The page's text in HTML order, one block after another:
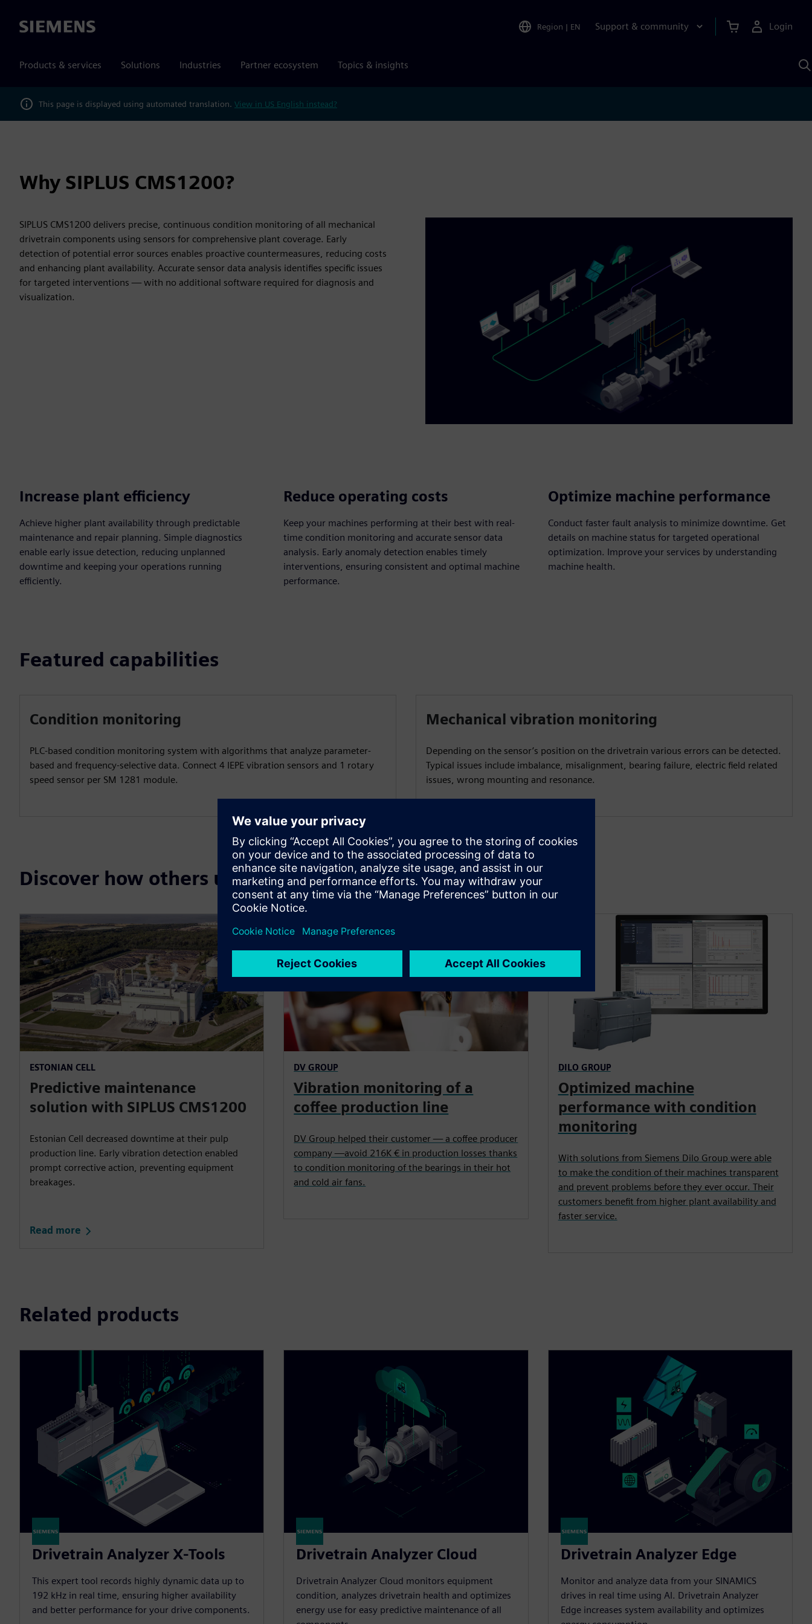
Siemens Region | EN Support & community Login
Products & services Solutions Industries Partner ecosystem Topics & insights
This page is displayed using automated translation. View in US English instead?
Why SIPLUS CMS1200?
SIPLUS CMS1200 delivers precise, continuous condition monitoring of all mechanical
drivetrain components using sensors for comprehensive plant coverage. Early
detection of potential error sources enables proactive countermeasures, reducing costs
and enhancing plant availability. Accurate sensor data analysis identifies specific issues
for targeted interventions — with no additional software required for diagnosis and
visualization.
Increase plant efficiency
Achieve higher plant availability through predictable
maintenance and repair planning. Simple diagnostics
enable early issue detection, reducing unplanned
downtime and keeping your operations running
efficiently.
Reduce operating costs
Keep your machines performing at their best with real-
time condition monitoring and accurate sensor data
analysis. Early anomaly detection enables timely
interventions, ensuring consistent and optimal machine
performance.
Optimize machine performance
Conduct faster fault analysis to minimize downtime. Get
details on machine status for targeted operational
optimization. Improve your services by understanding
machine health.
Featured capabilities
Condition monitoring
PLC-based condition monitoring system with algorithms that analyze parameter-
based and frequency-selective data. Connect 4 IEPE vibration sensors and 1 rotary
speed sensor per SM 1281 module.
Mechanical vibration monitoring
Depending on the sensor’s position on the drivetrain various errors can be detected.
Typical issues include imbalance, misalignment, bearing failure, electric field related
issues, wrong mounting and resonance.
Discover how others use SIPLUS CMS1200
ESTONIAN CELL
Predictive maintenance
solution with SIPLUS CMS1200
Estonian Cell decreased downtime at their pulp
production line. Early vibration detection enabled
prompt corrective action, preventing equipment
breakages.
Read more
DV GROUP
Vibration monitoring of a
coffee production line
DV Group helped their customer — a coffee producer
company —avoid 216K € in production losses thanks
to condition monitoring of the bearings in their hot
and cold air fans.
DILO GROUP
Optimized machine
performance with condition
monitoring
With solutions from Siemens Dilo Group were able
to make the condition of their machines transparent
and prevent problems before they ever occur. Their
customers benefit from higher plant availability and
faster service.
Related products
Drivetrain Analyzer X-Tools
This expert tool records highly dynamic data up to
192 kHz in real time, ensuring higher availability
and better performance for your drive components.
Drivetrain Analyzer Cloud​
Drivetrain Analyzer Cloud monitors equipment
condition, analyzes drivetrain health and optimizes
energy use for easy predictive maintenance of all
Drivetrain Analyzer Edge​
Monitor and analyze data from your SINAMICS
drives in real time using AI. Drivetrain Analyzer
Edge increases system availability and optimizes